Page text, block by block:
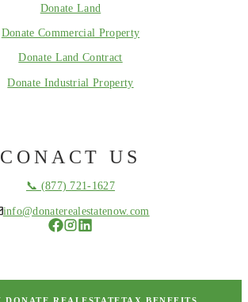
Donate Land
Donate Commercial Property
Donate Land Contract
Donate Industrial Property
CONACT US
📞 (877) 721-1627
info@donaterealestatenow.com